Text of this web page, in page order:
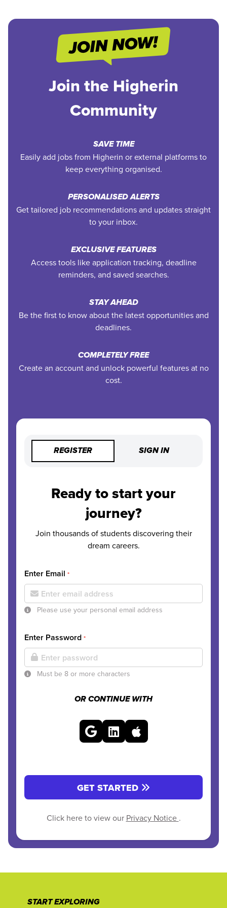
Join the Higherin
Community
SAVE TIME
Easily add jobs from Higherin or external platforms to
keep everything organised.
PERSONALISED ALERTS
Get tailored job recommendations and updates straight
to your inbox.
EXCLUSIVE FEATURES
Access tools like application tracking, deadline
reminders, and saved searches.
STAY AHEAD
Be the first to know about the latest opportunities and
deadlines.
COMPLETELY FREE
Create an account and unlock powerful features at no
cost.
REGISTER SIGN IN
Ready to start your
journey?
Join thousands of students discovering their
dream careers.
Enter Email *
Please use your personal email address
Enter Password *
Must be 8 or more characters
OR CONTINUE WITH
GET STARTED
Click here to view our Privacy Notice .
START EXPLORING